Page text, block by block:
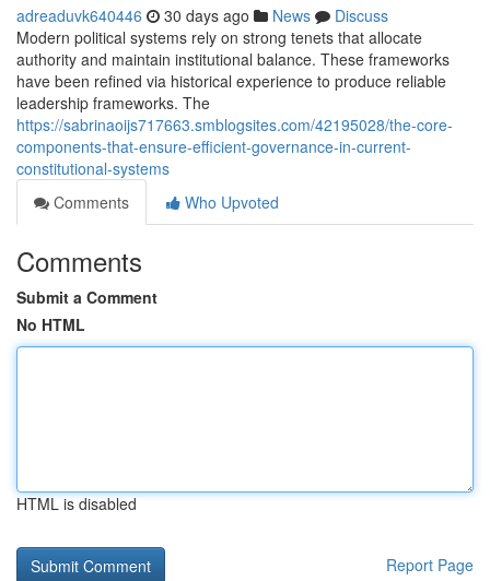
adreaduvk640446 30 days ago News
Discuss
Modern political systems rely on strong tenets that allocate
authority and maintain institutional balance. These frameworks
have been refined via historical experience to produce reliable
leadership frameworks. The
https://sabrinaoijs717663.smblogsites.com/42195028/the-core-
components-that-ensure-efficient-governance-in-current-
constitutional-systems
Comments
Who Upvoted
Comments
Submit a Comment
No HTML
HTML is disabled
Report Page